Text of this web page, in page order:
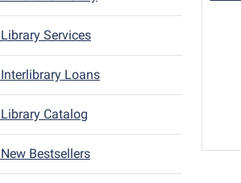
Library Services
Interlibrary Loans
Library Catalog
New Bestsellers